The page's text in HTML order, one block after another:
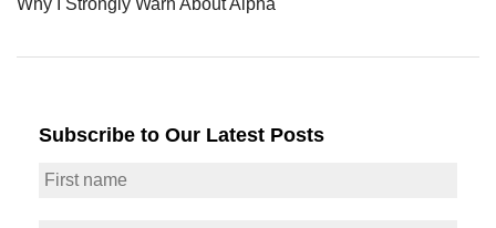
Why I Strongly Warn About Alpha
Subscribe to Our Latest Posts